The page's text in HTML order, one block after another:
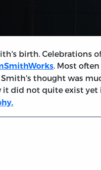
birth. Celebrations
. Most
thought was
it did not quite exist yet